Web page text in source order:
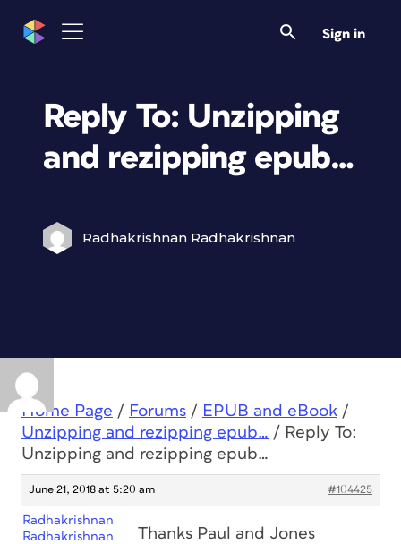
Sign in
Reply To: Unzipping
and rezipping epub…
Radhakrishnan Radhakrishnan
Home Page / Forums / EPUB and eBook /
Unzipping and rezipping epub… / Reply To:
Unzipping and rezipping epub…
June 21, 2018 at 5:20 am #104425
Radhakrishnan
Radhakrishnan
Thanks Paul and Jones